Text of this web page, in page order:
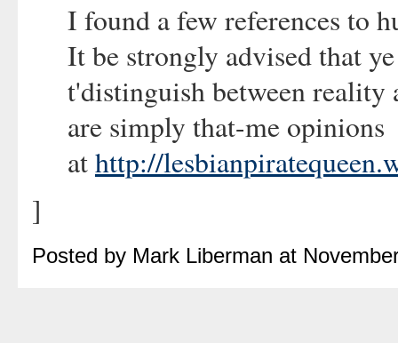
I found a few references to
It be strongly advised that
t'distinguish between
are simply that-me opinions
athttp://
]
Posted by Mark Liberman at